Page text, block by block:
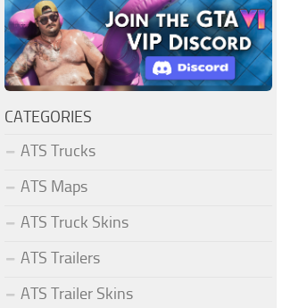
CATEGORIES
ATS Trucks
ATS Maps
ATS Truck Skins
ATS Trailers
ATS Trailer Skins